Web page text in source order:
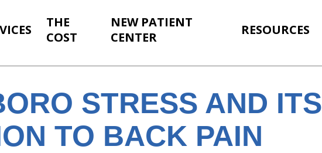
THE
COST
NEW PATIENT
CENTER
RESOURCES
STRESS AND ITS
TO BACK PAIN